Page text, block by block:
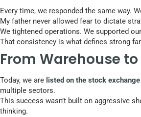
Every time, we responded the same way.
My father never allowed fear to dictate
We tightened operations. We supported
That consistency is what defines strong
From Warehouse
Today, we are listed on the stock exchange
multiple sectors.
This success wasn’t built on aggressive
thinking.